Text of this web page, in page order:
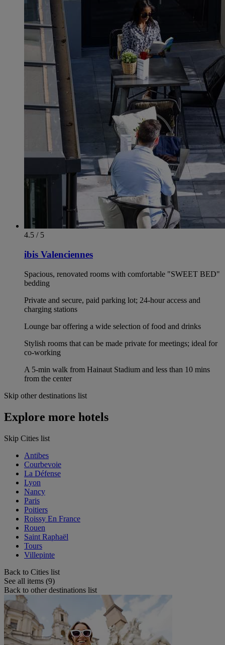
4.5 / 5
ibis Valenciennes
Spacious, renovated rooms with comfortable "SWEET BED"
bedding
Private and secure, paid parking lot; 24-hour access and
charging stations
Lounge bar offering a wide selection of food and drinks
Stylish rooms that can be made private for meetings; ideal for
co-working
A 5-min walk from Hainaut Stadium and less than 10 mins
from the center
Skip other destinations list
Explore more hotels
Skip Cities list
Antibes
Courbevoie
La Défense
Lyon
Nancy
Paris
Poitiers
Roissy En France
Rouen
Saint Raphaël
Tours
Villepinte
Back to Cities list
See all items (9)
Back to other destinations list